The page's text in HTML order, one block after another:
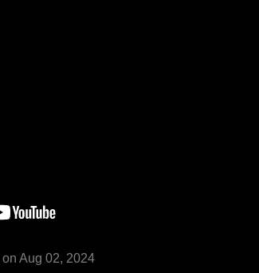
on Aug 02, 2024